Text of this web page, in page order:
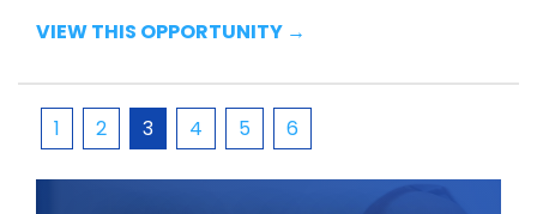
VIEW THIS OPPORTUNITY →
1 2 3 4 5 6